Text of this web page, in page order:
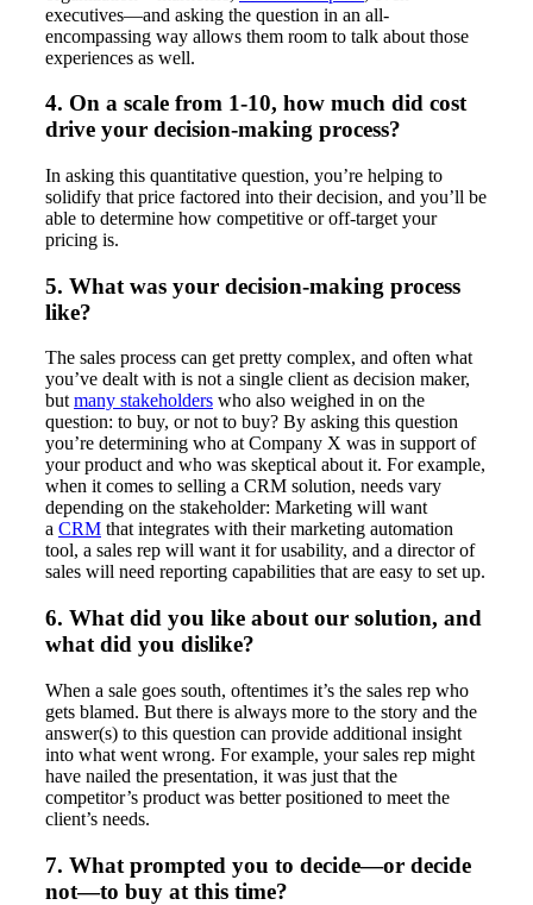
executives—and asking the question in an all-
encompassing way allows them room to talk about those
experiences as well.
4. On a scale from 1-10, how much did cost
drive your decision-making process?
In asking this quantitative question, you’re helping to
solidify that price factored into their decision, and you’ll be
able to determine how competitive or off-target your
pricing is.
5. What was your decision-making process
like?
The sales process can get pretty complex, and often what
you’ve dealt with is not a single client as decision maker,
but many stakeholders who also weighed in on the
question: to buy, or not to buy? By asking this question
you’re determining who at Company X was in support of
your product and who was skeptical about it. For example,
when it comes to selling a CRM solution, needs vary
depending on the stakeholder: Marketing will want
a CRM that integrates with their marketing automation
tool, a sales rep will want it for usability, and a director of
sales will need reporting capabilities that are easy to set up.
6. What did you like about our solution, and
what did you dislike?
When a sale goes south, oftentimes it’s the sales rep who
gets blamed. But there is always more to the story and the
answer(s) to this question can provide additional insight
into what went wrong. For example, your sales rep might
have nailed the presentation, it was just that the
competitor’s product was better positioned to meet the
client’s needs.
7. What prompted you to decide—or decide
not—to buy at this time?